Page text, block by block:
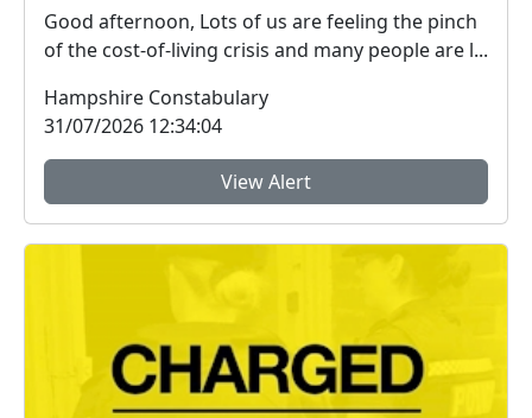
Good afternoon, Lots of us are feeling the pinch
of the cost-of-living crisis and many people are l...
Hampshire Constabulary
31/07/2026 12:34:04
View Alert